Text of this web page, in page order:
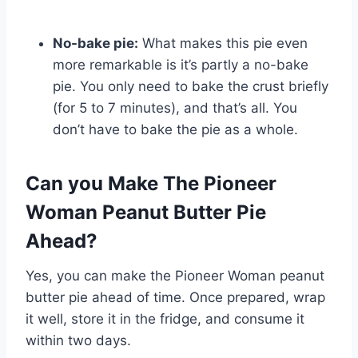
No-bake pie: What makes this pie even
more remarkable is it’s partly a no-bake
pie. You only need to bake the crust briefly
(for 5 to 7 minutes), and that’s all. You
don’t have to bake the pie as a whole.
Can you Make The Pioneer
Woman Peanut Butter Pie
Ahead?
Yes, you can make the Pioneer Woman peanut
butter pie ahead of time. Once prepared, wrap
it well, store it in the fridge, and consume it
within two days.